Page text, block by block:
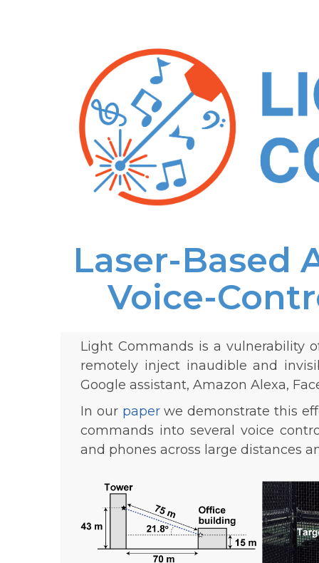
Laser-Based
Voice-
Light Commands is a vulnerability
remotely inject inaudible and
Google assistant, Amazon Alexa,
In our paperwe demonstrate this
commands into several voice
and phones across large distances